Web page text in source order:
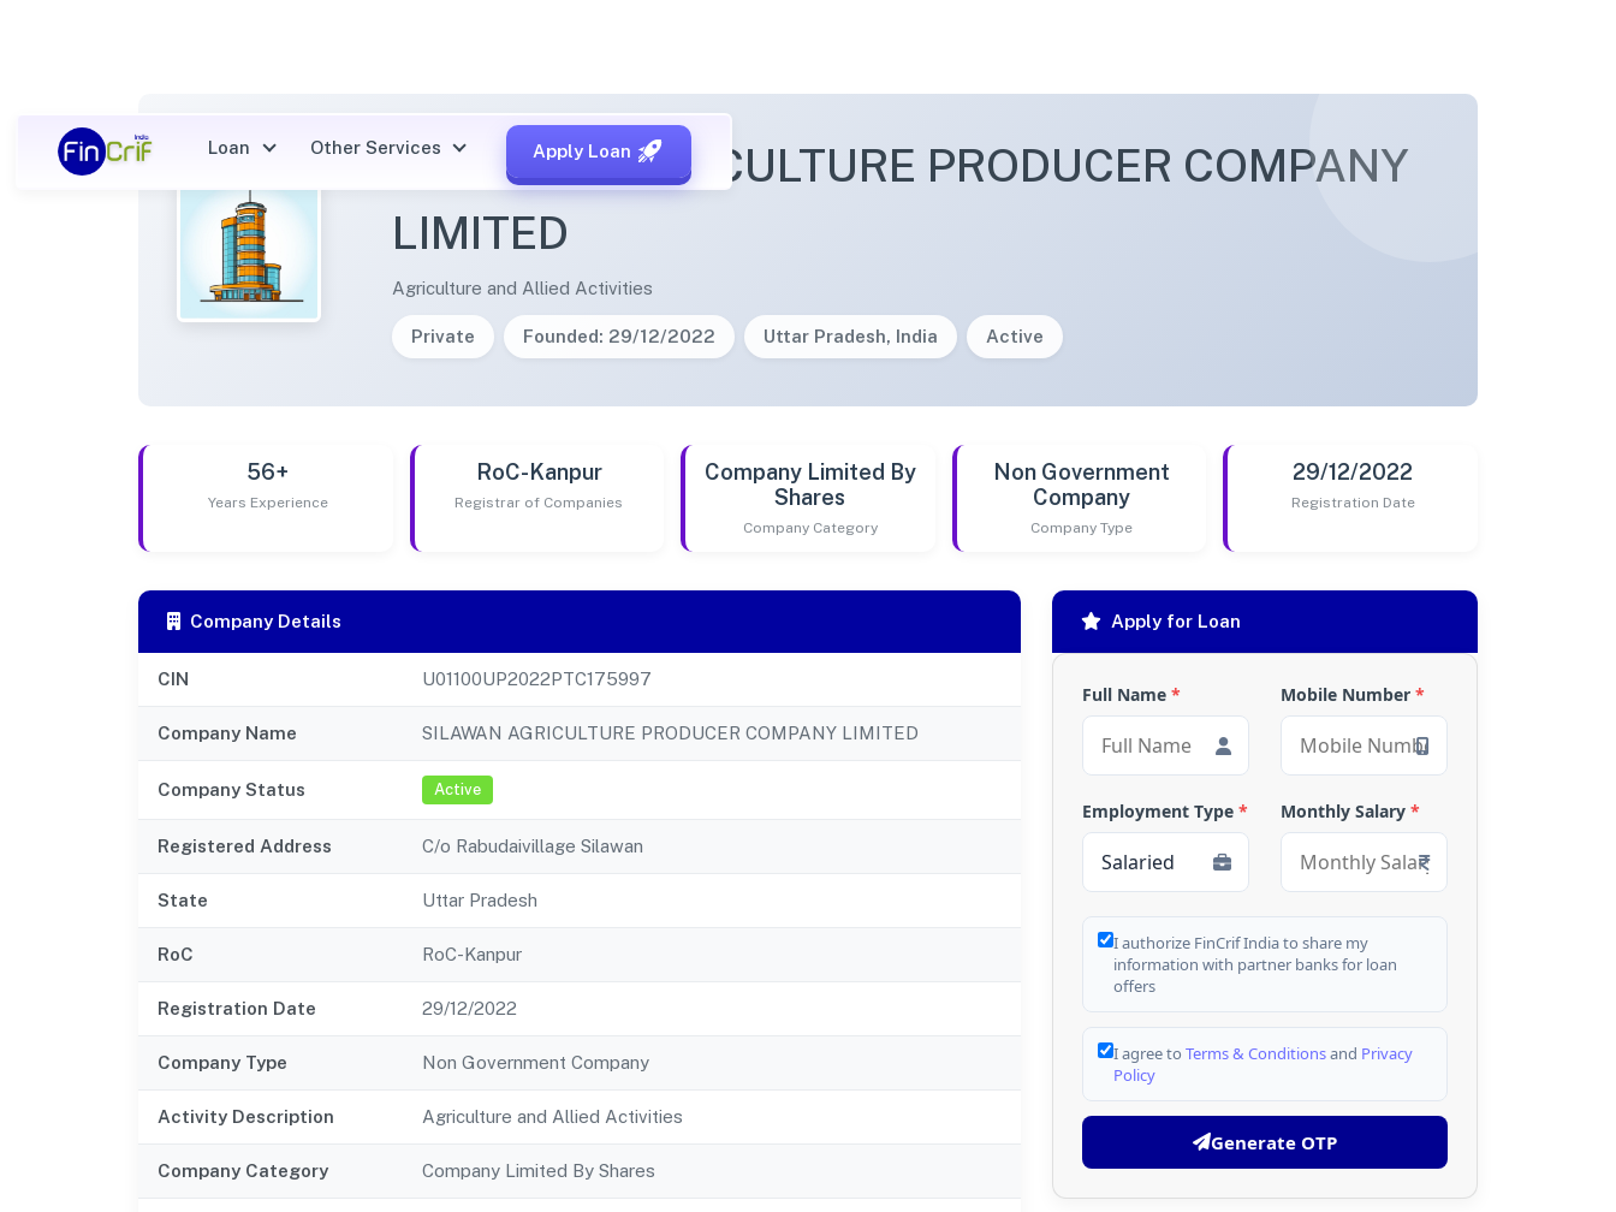
Loan Other Services Apply Loan
SILAWAN AGRICULTURE PRODUCER COMPANY
LIMITED
Agriculture and Allied Activities
Private Founded: 29/12/2022 Uttar Pradesh, India Active
56+
Years Experience
RoC-Kanpur
Registrar of Companies
Company Limited By
Shares
Company Category
Non Government
Company
Company Type
29/12/2022
Registration Date
Company Details
CIN U01100UP2022PTC175997
Company Name SILAWAN AGRICULTURE PRODUCER COMPANY LIMITED
Company Status Active
Registered Address C/o Rabudaivillage Silawan
State Uttar Pradesh
RoC RoC-Kanpur
Registration Date 29/12/2022
Company Type Non Government Company
Activity Description Agriculture and Allied Activities
Company Category Company Limited By Shares
Apply for Loan
Full Name * Mobile Number *
Employment Type * Monthly Salary *
I authorize FinCrif India to share my
information with partner banks for loan
offers
I agree to Terms & Conditionsand Privacy
Policy
Generate OTP